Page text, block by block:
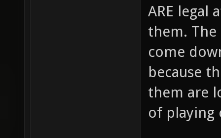
ARE legal
them. The
come
because
them are
of playing